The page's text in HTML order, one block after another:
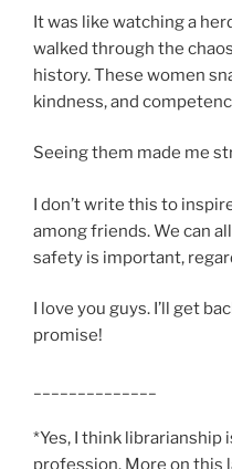
It was like watching a
walked through the
history. These women
kindness, and
Seeing them made me
I don’t write this to
among friends. We can
safety is important,
I love you guys. I’ll get
promise!
*Yes, I think librarianship
profession. More on this